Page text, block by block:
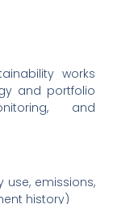
works
and portfolio
and
use, emissions,
history)